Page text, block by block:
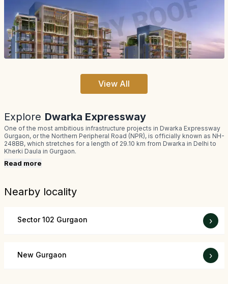
View All
Explore Dwarka Expressway
One of the most ambitious infrastructure projects in Dwarka Expressway
Gurgaon, or the Northern Peripheral Road (NPR), is officially known as NH-
248BB, which stretches for a length of 29.10 km from Dwarka in Delhi to
Kherki Daula in Gurgaon.
Read more
Nearby locality
Sector 102 Gurgaon ›
New Gurgaon ›